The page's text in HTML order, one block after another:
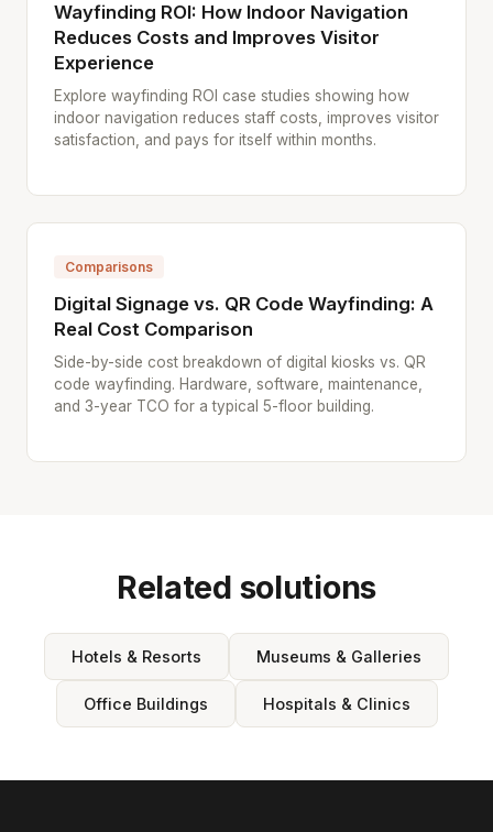
Wayfinding ROI: How Indoor Navigation
Reduces Costs and Improves Visitor
Experience
Explore wayfinding ROI case studies showing how
indoor navigation reduces staff costs, improves visitor
satisfaction, and pays for itself within months.
Comparisons
Digital Signage vs. QR Code Wayfinding: A
Real Cost Comparison
Side-by-side cost breakdown of digital kiosks vs. QR
code wayfinding. Hardware, software, maintenance,
and 3-year TCO for a typical 5-floor building.
Related solutions
Hotels & Resorts Museums & Galleries
Office Buildings Hospitals & Clinics